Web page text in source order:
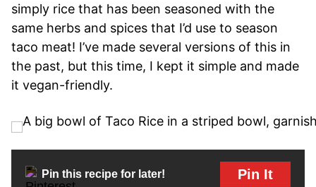
simply rice that has been seasoned with the
same herbs and spices that I’d use to season
taco meat! I’ve made several versions of this in
the past, but this time, I kept it simple and made
it vegan-friendly.
Pin this recipe for later! Pin It